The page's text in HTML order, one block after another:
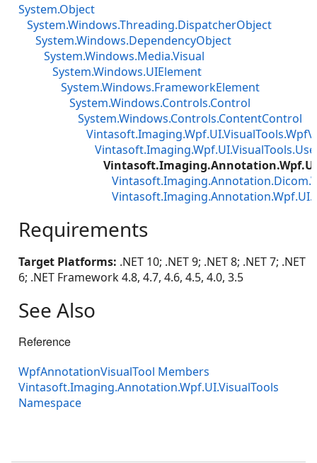
System.Object
System.Windows.Threading.DispatcherObject
System.Windows.DependencyObject
System.Windows.Media.Visual
System.Windows.UIElement
System.Windows.FrameworkElement
System.Windows.Controls.Control
System.Windows.Controls.ContentControl
Requirements
Target Platforms: .NET 10; .NET 9; .NET 8; .NET 7; .NET
6; .NET Framework 4.8, 4.7, 4.6, 4.5, 4.0, 3.5
See Also
Reference
WpfAnnotationVisualTool Members
Vintasoft.Imaging.Annotation.Wpf.UI.VisualTools
Namespace